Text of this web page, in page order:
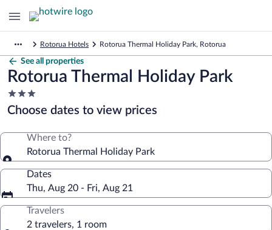
Rotorua Hotels Rotorua Thermal Holiday Park, Rotorua
See all properties
Rotorua Thermal Holiday Park
3.0
star
property
Choose dates to view prices
Where to?
Rotorua Thermal Holiday Park
Dates
Thu, Aug 20 - Fri, Aug 21
Travelers
2 travelers, 1 room